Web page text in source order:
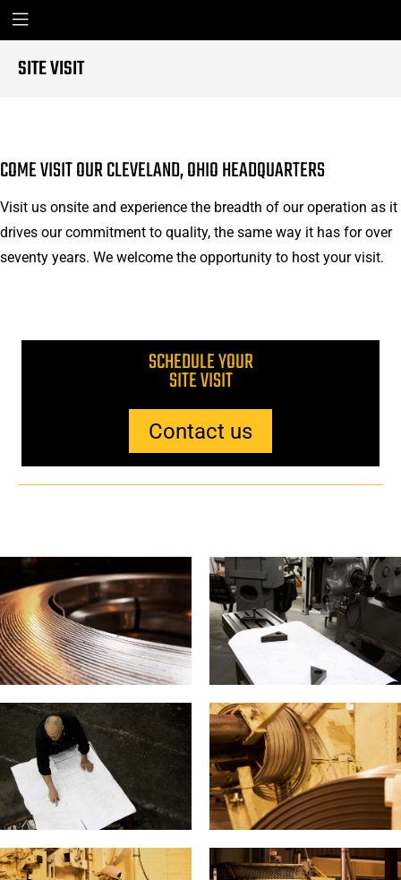
SITE VISIT
COME VISIT OUR CLEVELAND, OHIO HEADQUARTERS
Visit us onsite and experience the breadth of our operation as it
drives our commitment to quality, the same way it has for over
seventy years. We welcome the opportunity to host your visit.
SCHEDULE YOUR
SITE VISIT
Contact us